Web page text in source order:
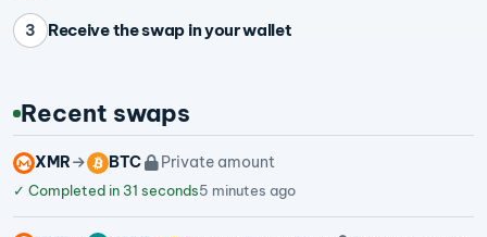
3 Receive the swap in your wallet
Recent swaps
XMR BTC Private amount
✓ Completed in 31 seconds5 minutes ago